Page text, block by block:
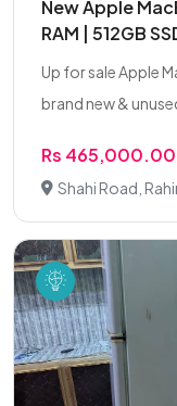
New Apple
RAM | 512GB
Up for sale Apple
brand new &
Rs 465,000.00
Shahi Road,